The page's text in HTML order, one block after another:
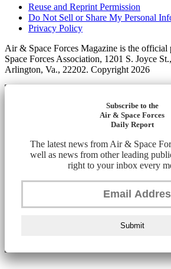
Reuse and Reprint Permission
Do Not Sell or Share My Personal
Privacy Policy
Air & Space Forces Magazine is the
Space Forces Association, 1201 S. Joyce
Arlington, Va., 22202. Copyright 2026
Subscribe to the
Air & Space Forces
Daily Report
The latest news from Air & Space
well as news from other leading
right to your inbox every
Submit